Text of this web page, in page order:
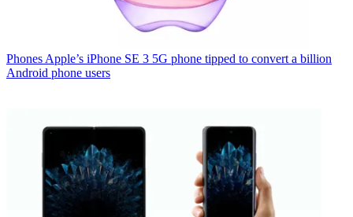
Phones Apple’s iPhone SE 3 5G phone tipped to convert a billion
Android phone users